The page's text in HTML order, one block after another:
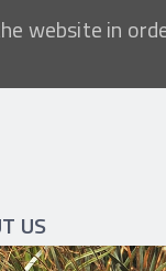
website in
US